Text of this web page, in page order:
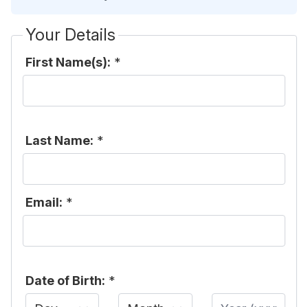
Your Details
First Name(s): *
Last Name: *
Email: *
Date of Birth: *
Day
Month Year